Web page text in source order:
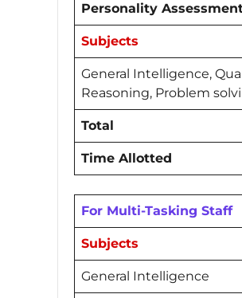
Personality
Subjects
General Intelligence,
Reasoning, Problem
Total
Time Allotted
For Multi-Tasking Staff
Subjects
General Intelligence